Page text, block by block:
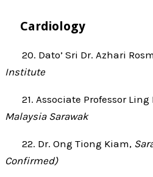
Cardiology
20. Dato’ Sri Dr. Azhari
Institute
21. Associate Professor Ling
Malaysia Sarawak
22. Dr. Ong Tiong Kiam,
Confirmed)